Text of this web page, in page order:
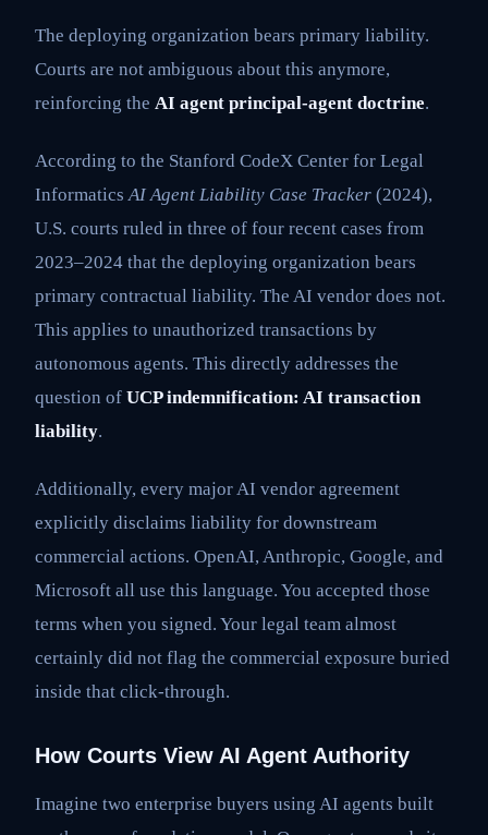
The deploying organization bears primary liability.
Courts are not ambiguous about this anymore,
reinforcing the AI agent principal-agent doctrine.
According to the Stanford CodeX Center for Legal
InformaticsAI Agent Liability Case Tracker (2024),
U.S. courts ruled in three of four recent cases from
2023–2024 that the deploying organization bears
primary contractual liability. The AI vendor does not.
This applies to unauthorized transactions by
autonomous agents. This directly addresses the
question of UCP indemnification: AI transaction
liability.
Additionally, every major AI vendor agreement
explicitly disclaims liability for downstream
commercial actions. OpenAI, Anthropic, Google, and
Microsoft all use this language. You accepted those
terms when you signed. Your legal team almost
certainly did not flag the commercial exposure buried
inside that click-through.
How Courts View AI Agent Authority
Imagine two enterprise buyers using AI agents built